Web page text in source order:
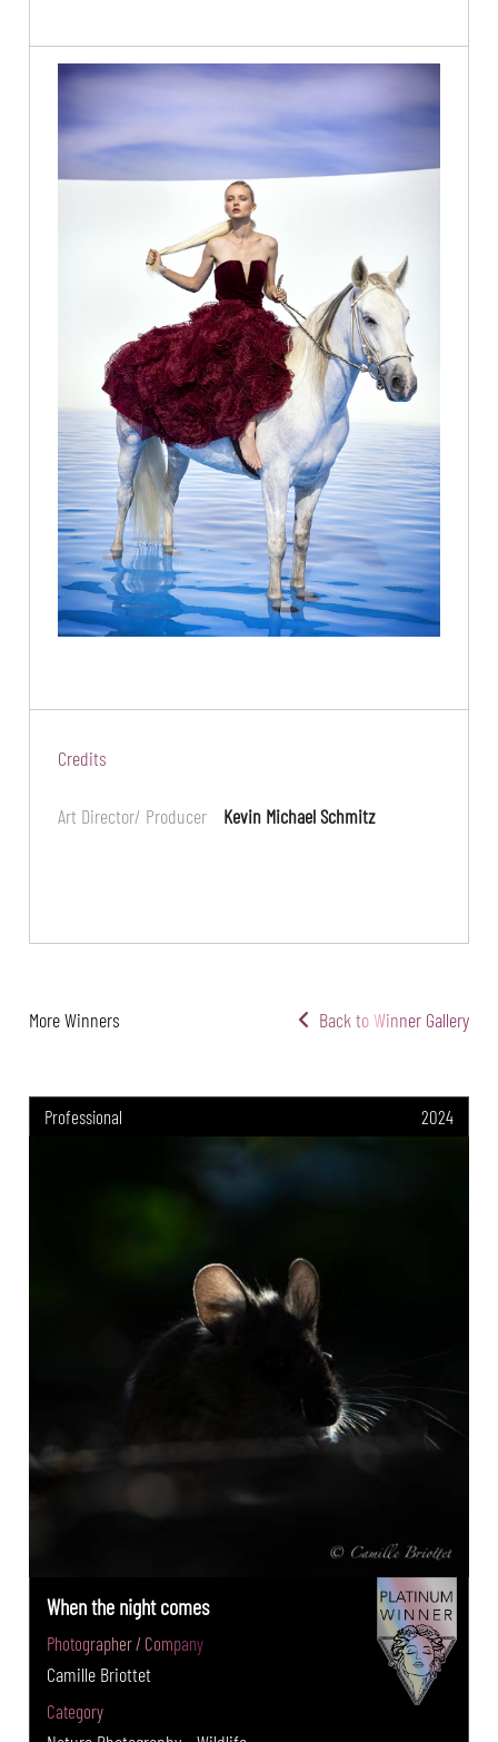
Credits
Art Director/ Producer Kevin Michael Schmitz
More Winners Back to Winner Gallery
Professional 2024
When the night comes
Photographer / Company
Camille Briottet
Category